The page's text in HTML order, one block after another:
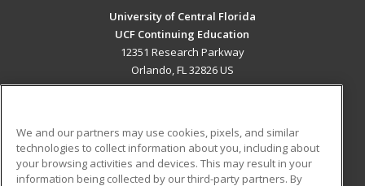
University of Central Florida
UCF Continuing Education
12351 Research Parkway
Orlando, FL 32826 US
ADDITIONAL RESOURCES
Military Student Blog
We and our partners may use cookies, pixels, and similar
technologies to collect information about you, including about
your browsing activities and devices. This may result in your
information being collected by our third-party partners. By